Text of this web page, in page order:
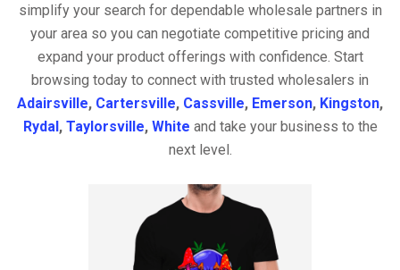
simplify your search for dependable wholesale partners in
your area so you can negotiate competitive pricing and
expand your product offerings with confidence. Start
browsing today to connect with trusted wholesalers in
Adairsville, Cartersville, Cassville, Emerson, Kingston,
Rydal , Taylorsville, White and take your business to the
next level.